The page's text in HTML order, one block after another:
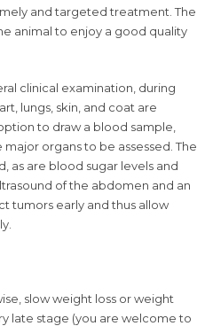
and targeted treatment. The
animal to enjoy a good quality
clinical examination, during
lungs, skin, and coat are
to draw a blood sample,
organs to be assessed. The
as are blood sugar levels and
of the abdomen and an
tumors early and thus allow
slow weight loss or weight
late stage (you are welcome to